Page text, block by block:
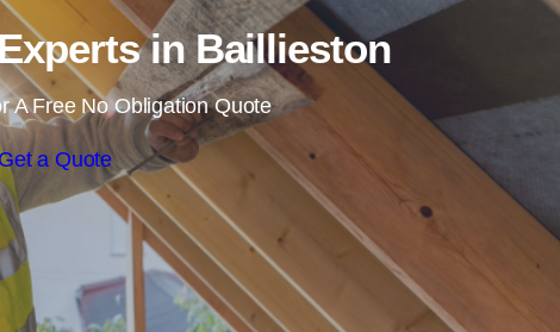
in Baillieston
A Free No Obligation Quote
Get a Quote